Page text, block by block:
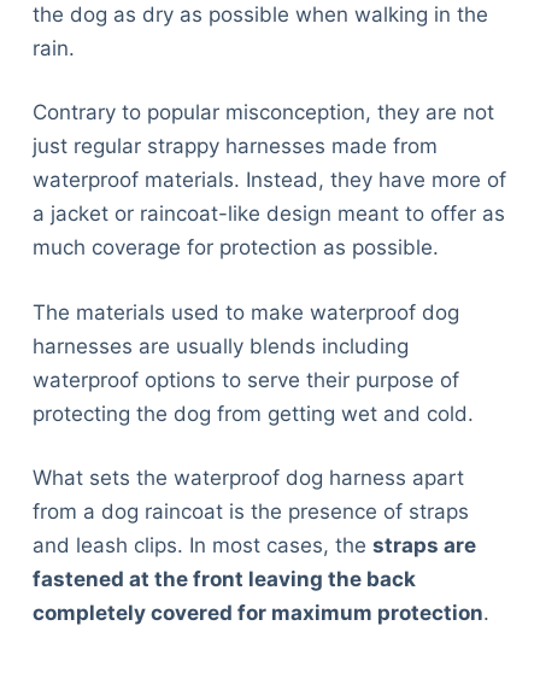
the dog as dry as possible when walking in the
rain.
Contrary to popular misconception, they are not
just regular strappy harnesses made from
waterproof materials. Instead, they have more of
a jacket or raincoat-like design meant to offer as
much coverage for protection as possible.
The materials used to make waterproof dog
harnesses are usually blends including
waterproof options to serve their purpose of
protecting the dog from getting wet and cold.
What sets the waterproof dog harness apart
from a dog raincoat is the presence of straps
and leash clips. In most cases, the straps are
fastened at the front leaving the back
completely covered for maximum protection.